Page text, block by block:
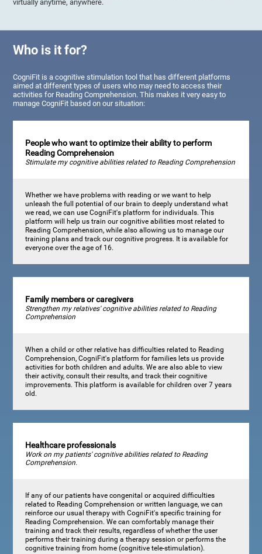
virtually anytime, anywhere.
Who is it for?
CogniFit is a cognitive stimulation tool that has different platforms
aimed at different types of users who may need to access their
activities for Reading Comprehension. This makes it very easy to
manage CogniFit based on our situation:
People who want to optimize their ability to perform
Reading Comprehension
Stimulate my cognitive abilities related to Reading Comprehension
Whether we have problems with reading or we want to help
unleash the full potential of our brain to deeply understand what
we read, we can use CogniFit's platform for individuals. This
platform will help us train our cognitive abilities most related to
Reading Comprehension, while also allowing us to manage our
training plans and track our cognitive progress. It is available for
everyone over the age of 16.
Family members or caregivers
Strengthen my relatives' cognitive abilities related to Reading
Comprehension
When a child or other relative has difficulties related to Reading
Comprehension, CogniFit's platform for families lets us provide
activities for both children and adults. We are also able to view
their activity, consult their results, and track their cognitive
improvements. This platform is available for children over 7 years
old.
Healthcare professionals
Work on my patients' cognitive abilities related to Reading
Comprehension.
If any of our patients have congenital or acquired difficulties
related to Reading Comprehension or written language, we can
reinforce our usual therapy with CogniFit's specific training for
Reading Comprehension. We can comfortably manage their
training and track their results, regardless of whether the user
performs their training during a therapy session or performs the
cognitive training from home (cognitive tele-stimulation).